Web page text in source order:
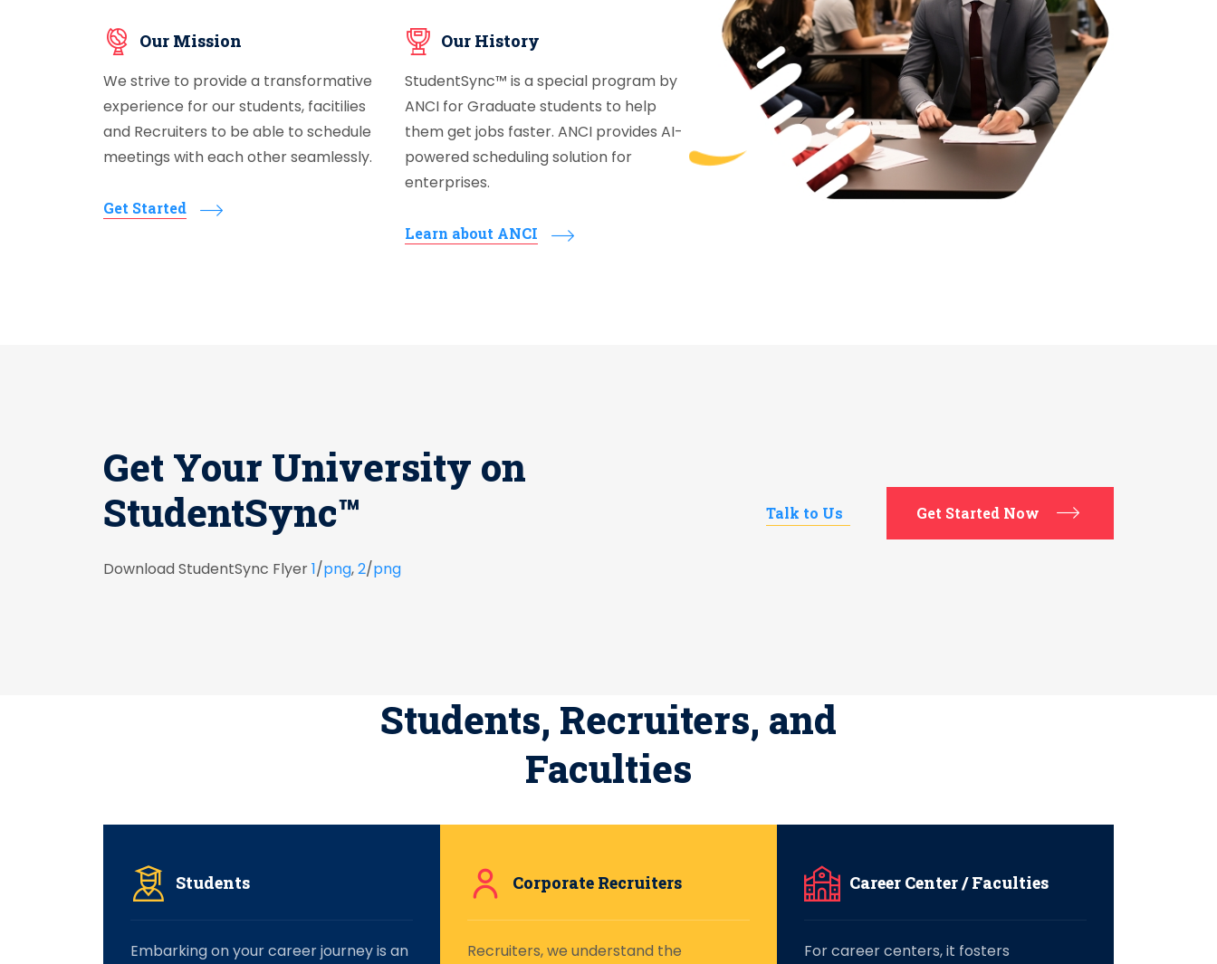
Our Mission
We strive to provide a transformative
experience for our students, facitilies
and Recruiters to be able to schedule
meetings with each other seamlessly.
Get Started
Our History
StudentSync™ is a special program by
ANCI for Graduate students to help
them get jobs faster. ANCI provides AI-
powered scheduling solution for
enterprises.
Learn about ANCI
Get Your University on
StudentSync™
Download StudentSync Flyer1/png,2/png
Talk to Us Get Started Now
Students, Recruiters, and
Faculties
Students
Embarking on your career journey is an
Corporate Recruiters
Recruiters, we understand the
Career Center / Faculties
For career centers, it fosters